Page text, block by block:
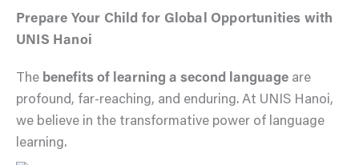
Prepare Your Child for Global Opportunities with
UNIS Hanoi
The benefits of learning a second language are
profound, far-reaching, and enduring. At UNIS Hanoi,
we believe in the transformative power of language
learning.